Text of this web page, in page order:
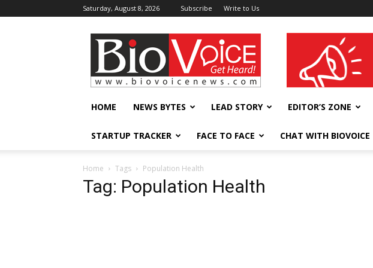
Saturday, August 8, 2026 Subscribe Write to Us
BioVoiceNews wellness India Expo
HOME NEWS BYTES LEAD STORY EDITOR’S ZONE
STARTUP TRACKER FACE TO FACE CHAT WITH BIOVOICE
Home Tags Population Health
Tag: Population Health